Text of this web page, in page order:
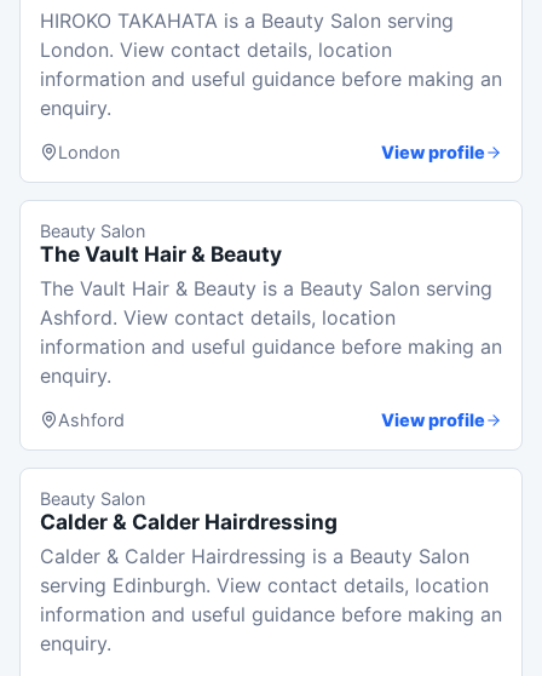
HIROKO TAKAHATA is a Beauty Salon serving
London. View contact details, location
information and useful guidance before making an
enquiry.
London View profile
Beauty Salon
The Vault Hair & Beauty
The Vault Hair & Beauty is a Beauty Salon serving
Ashford. View contact details, location
information and useful guidance before making an
enquiry.
Ashford View profile
Beauty Salon
Calder & Calder Hairdressing
Calder & Calder Hairdressing is a Beauty Salon
serving Edinburgh. View contact details, location
information and useful guidance before making an
enquiry.